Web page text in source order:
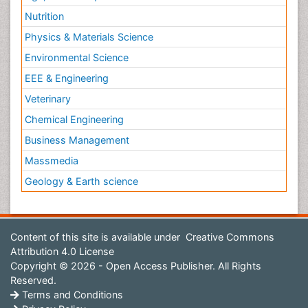
Nutrition
Physics & Materials Science
Environmental Science
EEE & Engineering
Veterinary
Chemical Engineering
Business Management
Massmedia
Geology & Earth science
Content of this site is available under Creative Commons
Attribution 4.0 License
Copyright © 2026 - Open Access Publisher. All Rights
Reserved.
Terms and Conditions